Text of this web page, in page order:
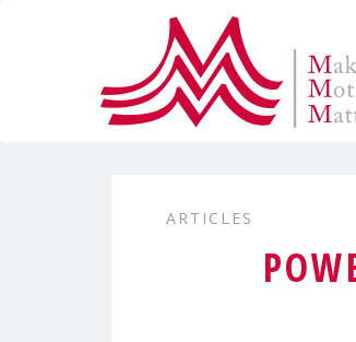
ARTICLES